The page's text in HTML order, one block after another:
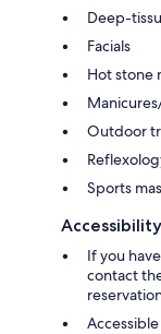
Deep-
Facials
Hot stone
Outdoor
Sports
Accessibility
If you
contact